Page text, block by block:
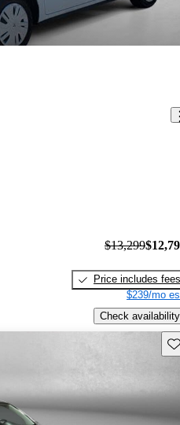
$13,299
Price includes fees
$239/mo
Check availability